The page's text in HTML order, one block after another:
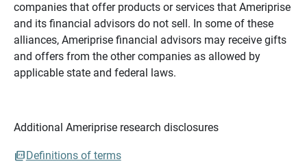
companies that offer products or services that Ameriprise
and its financial advisors do not sell. In some of these
alliances, Ameriprise financial advisors may receive gifts
and offers from the other companies as allowed by
applicable state and federal laws.
Additional Ameriprise research disclosures
Definitions of terms